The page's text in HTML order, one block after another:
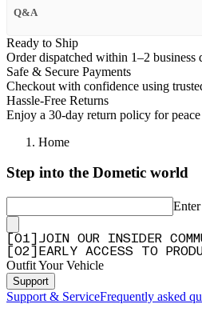
Q&A
Ready to Ship
Order dispatched within 1–2 business
Safe & Secure Payments
Checkout with confidence using
Hassle-Free Returns
Enjoy a 30-day return policy for
Home
Step into the Dometic world
01
JOIN OUR INSIDER
02 EARLY ACCESS TO
Outfit Your Vehicle
Support
Support & ServiceFrequently asked